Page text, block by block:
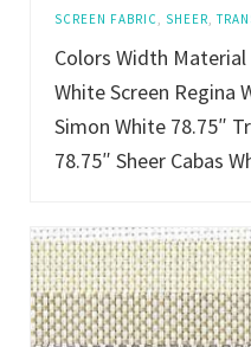
SCREEN FABRIC SHEER ,
Colors Width
White Screen Regina
Simon White 78.75″
78.75″ Sheer Cabas